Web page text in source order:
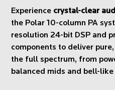
Experience crystal-clear
the Polar 10-column PA
resolution 24-bit DSP and
components to deliver
the full spectrum, from
balanced mids and bell-